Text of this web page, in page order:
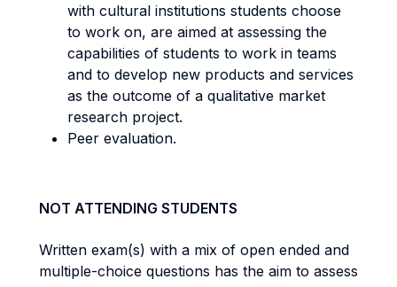
with cultural institutions students choose
to work on, are aimed at assessing the
capabilities of students to work in teams
and to develop new products and services
as the outcome of a qualitative market
research project.
Peer evaluation.
NOT ATTENDING STUDENTS
Written exam(s) with a mix of open ended and
multiple-choice questions has the aim to assess